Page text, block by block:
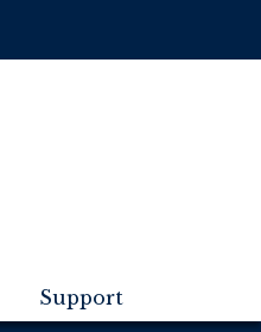
Support